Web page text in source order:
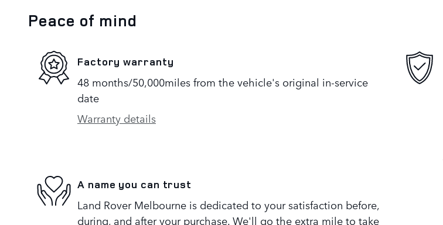
Peace of mind
Factory warranty
48 months/50,000miles from the vehicle's original in-service
date
Warranty details
A name you can trust
Land Rover Melbourne is dedicated to your satisfaction before,
during, and after your purchase. We'll go the extra mile to take